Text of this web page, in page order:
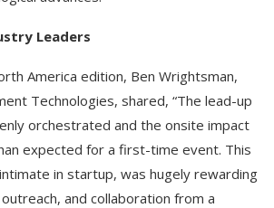
Leaders
America edition, Ben Wrightsman,
Technologies, shared, “The lead-up
orchestrated and the onsite impact
expected for a first-time event. This
in startup, was hugely rewarding
and collaboration from a